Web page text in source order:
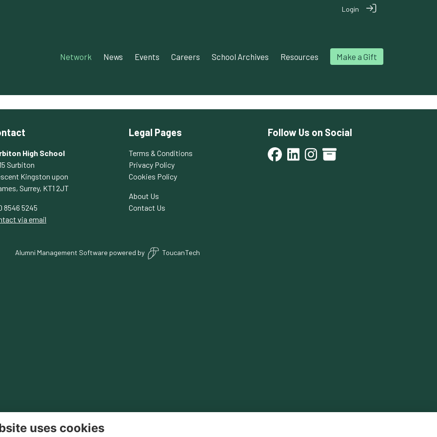
Login
Network‎‎ News‎‎ Events‎ Careers School Archives Resources Make a Gift
High School
Surbiton
Kingston upon
Surrey, KT1 2JT
8546 5245
via email
Legal Pages
Terms & Conditions
Privacy Policy
Cookies Policy
About Us
Contact Us
Follow Us on Social
Alumni Management Software powered by ToucanTech
uses cookies